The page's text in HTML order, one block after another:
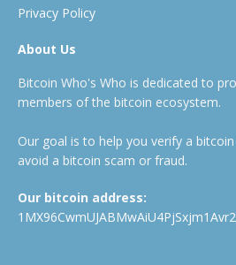
Privacy Policy
About Us
Bitcoin Who's Who is dedicated to
members of the bitcoin ecosystem.
Our goal is to help you verify a
avoid a bitcoin scam or fraud.
Our bitcoin address: